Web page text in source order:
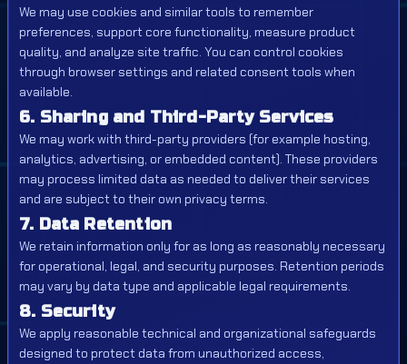
We may use cookies and similar tools to remember
preferences, support core functionality, measure product
quality, and analyze site traffic. You can control cookies
through browser settings and related consent tools when
available.
6. Sharing and Third-Party Services
We may work with third-party providers (for example hosting,
analytics, advertising, or embedded content). These providers
may process limited data as needed to deliver their services
and are subject to their own privacy terms.
7. Data Retention
We retain information only for as long as reasonably necessary
for operational, legal, and security purposes. Retention periods
may vary by data type and applicable legal requirements.
8. Security
We apply reasonable technical and organizational safeguards
designed to protect data from unauthorized access,